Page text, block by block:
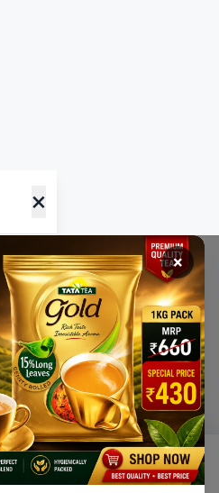
×
Ration Cart Account
×